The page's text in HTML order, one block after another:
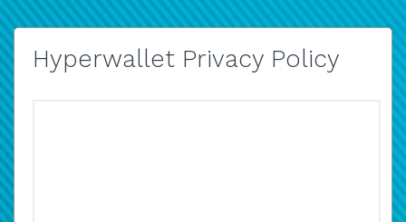
Hyperwallet Privacy Policy